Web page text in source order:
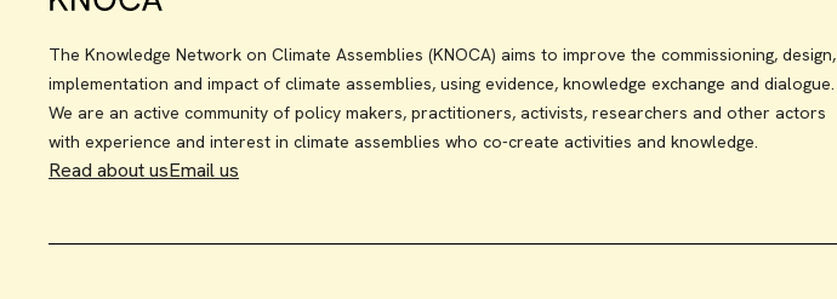
The Knowledge Network on Climate Assemblies (KNOCA) aims to improve the commissioning, design,
implementation and impact of climate assemblies, using evidence, knowledge exchange and dialogue.
We are an active community of policy makers, practitioners, activists, researchers and other actors
with experience and interest in climate assemblies who co-create activities and knowledge.
Read about usEmail us